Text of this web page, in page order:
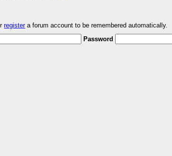
registera forum account to be remembered automatically.
Password